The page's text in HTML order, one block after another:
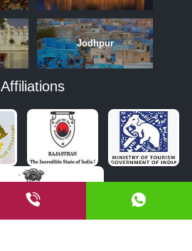
JUNE
Jodhpur
Affiliations